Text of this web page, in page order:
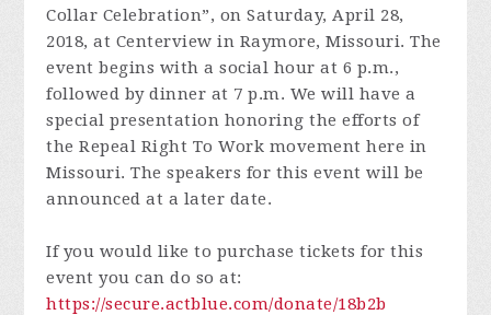
Collar Celebration”, on Saturday, April 28,
2018, at Centerview in Raymore, Missouri. The
event begins with a social hour at 6 p.m.,
followed by dinner at 7 p.m. We will have a
special presentation honoring the efforts of
the Repeal Right To Work movement here in
Missouri. The speakers for this event will be
announced at a later date.
If you would like to purchase tickets for this
event you can do so at:
https://secure.actblue.com/donate/18b2b